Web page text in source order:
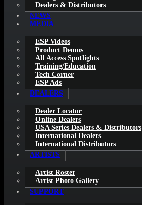
Dealers & Distributors
NEWS
MEDIA
ESP Videos
Product Demos
All Access Spotlights
Training/Education
Tech Corner
ESP Ads
DEALERS
Dealer Locator
Online Dealers
USA Series Dealers & Distributors
International Dealers
International Distributors
ARTISTS
Artist Roster
Artist Photo Gallery
SUPPORT